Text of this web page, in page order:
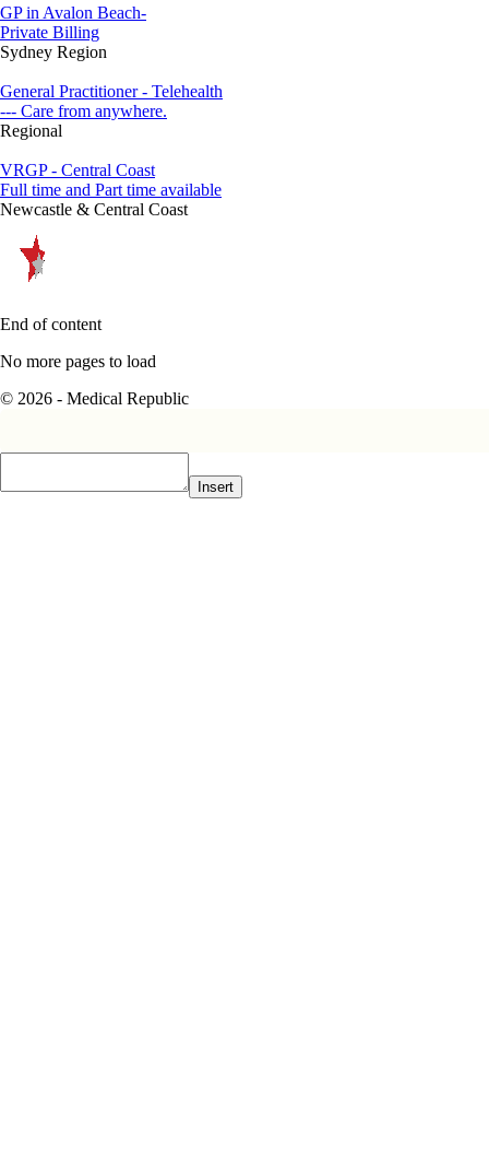
GP in Avalon Beach-
Private Billing
Sydney Region
General Practitioner - Telehealth
--- Care from anywhere.
Regional
VRGP - Central Coast
Full time and Part time available
Newcastle & Central Coast
End of content
No more pages to load
© 2026 - Medical Republic
Insert